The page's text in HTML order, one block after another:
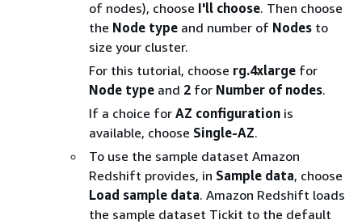
of nodes), choose I'll choose. Then choose
the Node type and number of Nodes to
size your cluster.
For this tutorial, choose rg.4xlarge for
Node type and 2 for Number of nodes.
If a choice for AZ configuration is
available, choose Single-AZ.
To use the sample dataset Amazon
Redshift provides, in Sample data, choose
Load sample data. Amazon Redshift loads
the sample dataset Tickit to the default